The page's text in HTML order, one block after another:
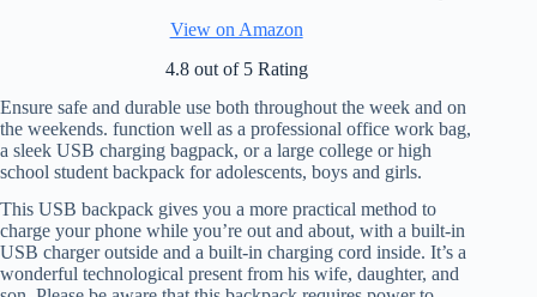
View on Amazon
4.8 out of 5 Rating
Ensure safe and durable use both throughout the week and on
the weekends. function well as a professional office work bag,
a sleek USB charging bagpack, or a large college or high
school student backpack for adolescents, boys and girls.
This USB backpack gives you a more practical method to
charge your phone while you’re out and about, with a built-in
USB charger outside and a built-in charging cord inside. It’s a
wonderful technological present from his wife, daughter, and